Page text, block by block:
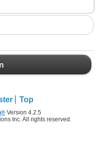
Top
Version 4.2.5
Inc. All rights reserved.